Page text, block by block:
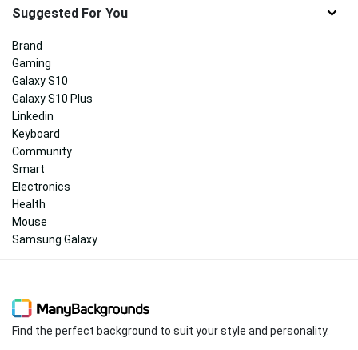
Suggested For You
Brand
Gaming
Galaxy S10
Galaxy S10 Plus
Linkedin
Keyboard
Community
Smart
Electronics
Health
Mouse
Samsung Galaxy
Find the perfect background to suit your style and personality.